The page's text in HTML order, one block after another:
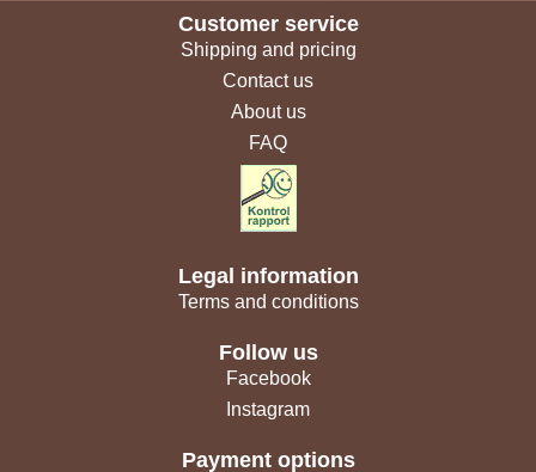
Customer service
Shipping and pricing
Contact us
About us
FAQ
Legal information
Terms and conditions
Follow us
Facebook
Instagram
Payment options